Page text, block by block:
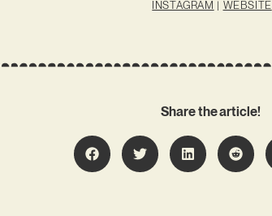
INSTAGRAM | WEBSITE
Share the article!